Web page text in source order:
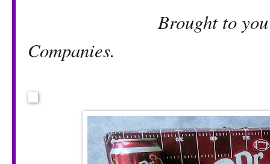
Brought to you by Dr
Companies.